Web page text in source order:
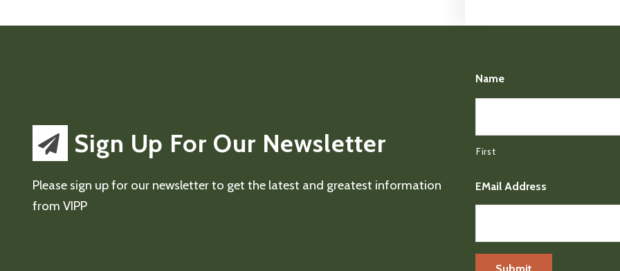
Sign Up For Our Newsletter
Please sign up for our newsletter to get the latest and greatest information
from VIPP
Name
First
EMail Address